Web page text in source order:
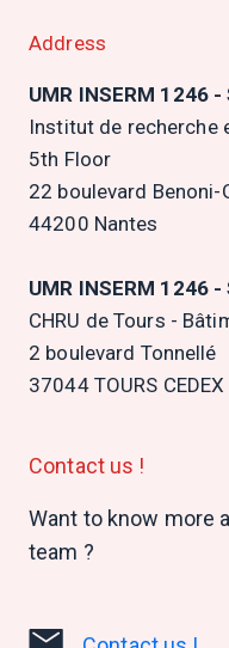
Address
UMR INSERM 1246 -
Institut de recherche
5th Floor
22 boulevard Benoni-
44200 Nantes
UMR INSERM 1246 -
CHRU de Tours -
2 boulevard Tonnellé
37044 TOURS CEDEX
Contact us !
Want to know more
team ?